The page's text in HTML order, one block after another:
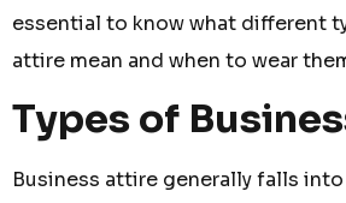
essential to know what different
attire mean and when to wear
Types of
Business attire generally falls